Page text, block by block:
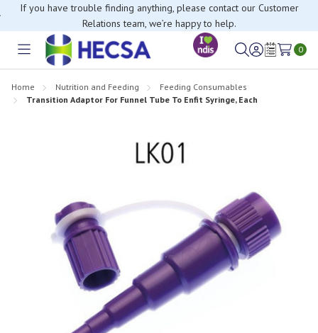
If you have trouble finding anything, please contact our Customer
Relations team, we’re happy to help.
Toggle
SignWish
0
Home Nutrition and Feeding
Feeding Consumables
Transition Adaptor For Funnel Tube To Enfit Syringe, Each